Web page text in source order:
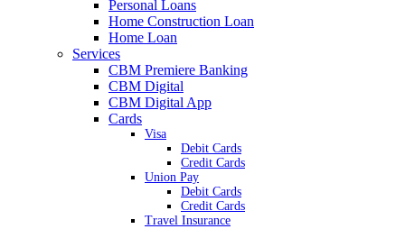
Personal Loans
Home Construction Loan
Home Loan
Services
CBM Premiere Banking
CBM Digital
CBM Digital App
Cards
Visa
Debit Cards
Credit Cards
Union Pay
Debit Cards
Credit Cards
Travel Insurance